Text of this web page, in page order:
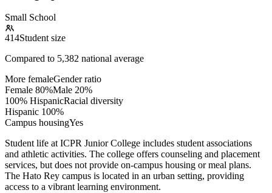
Small School
414Student size
Compared to 5,382 national average
More femaleGender ratio
Female 80%Male 20%
100% HispanicRacial diversity
Hispanic 100%
Campus housingYes
Student life at ICPR Junior College includes student associations
and athletic activities. The college offers counseling and placement
services, but does not provide on-campus housing or meal plans.
The Hato Rey campus is located in an urban setting, providing
access to a vibrant learning environment.